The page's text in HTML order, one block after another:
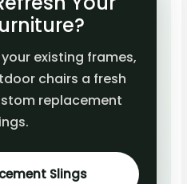
existing frames,
chairs a fresh
replacement
Slings